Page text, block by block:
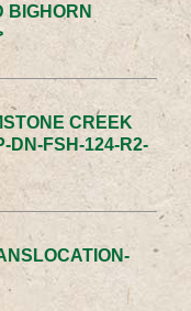
BIGHORN
CREEK
DN-FSH-124-R2-